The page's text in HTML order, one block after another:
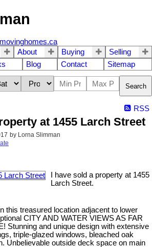
About Buying
Selling
Blog Contact Sitemap
Search
RSS
at 1455 Larch Street
by Lorna Slimman
I have sold a property at 1455
Larch Street.
this treasured location adjacent to lower
CITY AND WATER VIEWS AS FAR
Stunning and unique design with extensive
triple-glazed windows, bleached oak
Unbelievable outside deck space on main